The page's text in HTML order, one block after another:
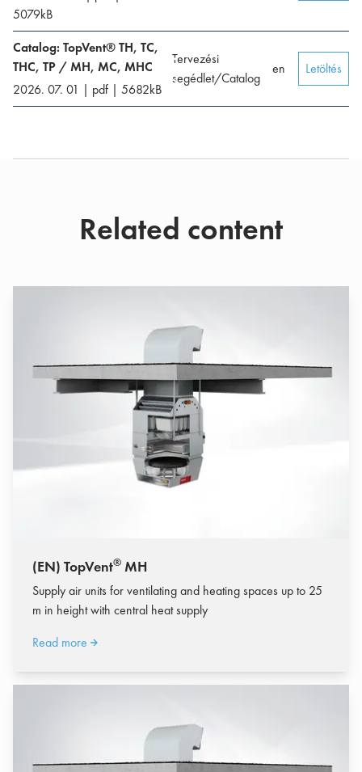
5079kB
Catalog: TopVent® TH, TC,
THC, TP / MH, MC, MHC
2026. 07. 01 | pdf | 5682kB
Tervezési
segédlet/Catalog
en Letöltés
Related content
(EN) TopVent® MH
Supply air units for ventilating and heating spaces up to 25
m in height with central heat supply
Read more